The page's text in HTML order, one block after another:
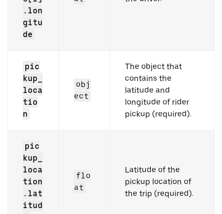
.lon
gitu
de
pic
kup_
loca
tio
n
obj
ect
The object that
contains the
latitude and
longitude of rider
pickup (required).
pic
kup_
loca
tion
.lat
itud
flo
at
Latitude of the
pickup location of
the trip (required).